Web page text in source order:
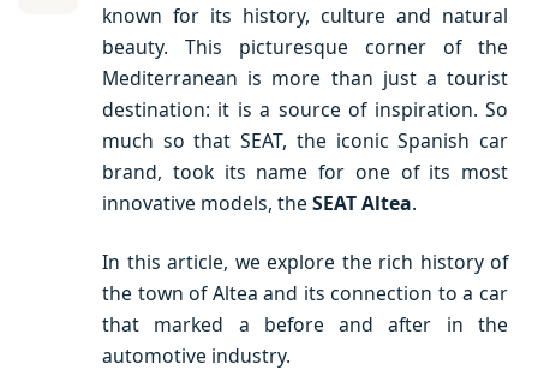
known for its history, culture and natural
beauty. This picturesque corner of the
Mediterranean is more than just a tourist
destination: it is a source of inspiration. So
much so that SEAT, the iconic Spanish car
brand, took its name for one of its most
innovative models, the SEAT Altea.
In this article, we explore the rich history of
the town of Altea and its connection to a car
that marked a before and after in the
automotive industry.